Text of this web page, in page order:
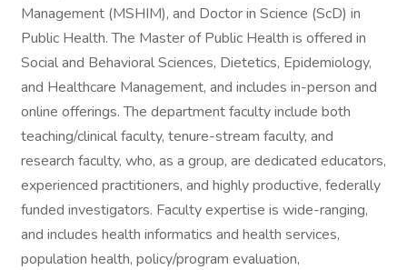
Management (MSHIM), and Doctor in Science (ScD) in
Public Health. The Master of Public Health is offered in
Social and Behavioral Sciences, Dietetics, Epidemiology,
and Healthcare Management, and includes in-person and
online offerings. The department faculty include both
teaching/clinical faculty, tenure-stream faculty, and
research faculty, who, as a group, are dedicated educators,
experienced practitioners, and highly productive, federally
funded investigators. Faculty expertise is wide-ranging,
and includes health informatics and health services,
population health, policy/program evaluation,